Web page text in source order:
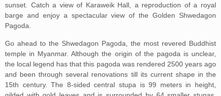
sunset. Catch a view of Karaweik Hall, a reproduction of a royal
barge and enjoy a spectacular view of the Golden Shwedagon
Pagoda.
Go ahead to the Shwedagon Pagoda, the most revered Buddhist
temple in Myanmar. Although the origin of the pagoda is unclear,
the local legend has that this pagoda was rendered 2500 years ago
and been through several renovations till its current shape in the
15th century. The 8-sided central stupa is 99 meters in height,